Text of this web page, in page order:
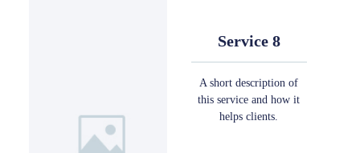
Service 8
A short description of
this service and how it
helps clients.